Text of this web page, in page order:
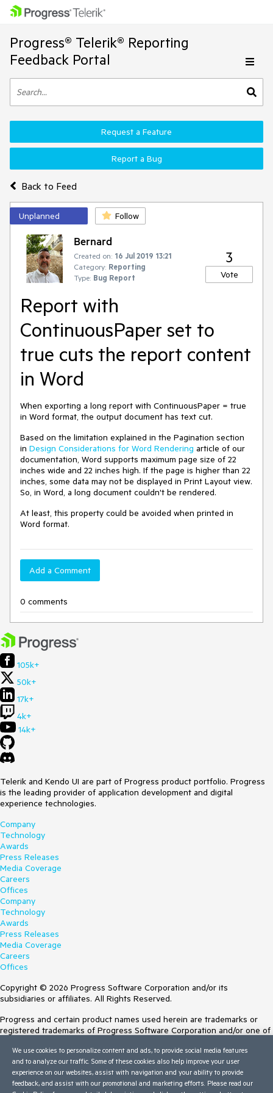
Progress® Telerik® Reporting
Feedback Portal
Back to Feed
Request a Feature
Report a Bug
Unplanned Follow
Bernard
Created on: 16 Jul 2019 13:21
Category: Reporting
Type: Bug Report
3
Vote
Report with
ContinuousPaper set to
true cuts the report content
in Word
When exporting a long report with ContinuousPaper = true
in Word format, the output document has text cut.
Based on the limitation explained in the Pagination section
in Design Considerations for Word Rendering article of our
documentation, Word supports maximum page size of 22
inches wide and 22 inches high. If the page is higher than 22
inches, some data may not be displayed in Print Layout view.
So, in Word, a long document couldn't be rendered.
At least, this property could be avoided when printed in
Word format.
Add a Comment
0 comments
105k+
50k+
17k+
4k+
14k+
Telerik and Kendo UI are part of Progress product portfolio. Progress
is the leading provider of application development and digital
experience technologies.
Company
Technology
Awards
Press Releases
Media Coverage
Careers
Offices
Company
Technology
Awards
Press Releases
Media Coverage
Careers
Offices
Copyright © 2026 Progress Software Corporation and/or its
subsidiaries or affiliates. All Rights Reserved.
Progress and certain product names used herein are trademarks or
registered trademarks of Progress Software Corporation and/or one of
Trademarksfor appropriate markings. All rights in any other trademarks
contained herein are reserved by their respective owners and their
inclusion does not imply an endorsement, affiliation, or sponsorship as
between Progress and the respective owners.
We use cookies to personalize content and ads, to provide social media features
and to analyze our traffic. Some of these cookies also help improve your user
experience on our websites, assist with navigation and your ability to provide
feedback, and assist with our promotional and marketing efforts. Please read our